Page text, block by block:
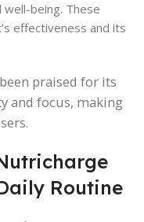
being. These
effectiveness and its
praised for its
and focus, making
Routine